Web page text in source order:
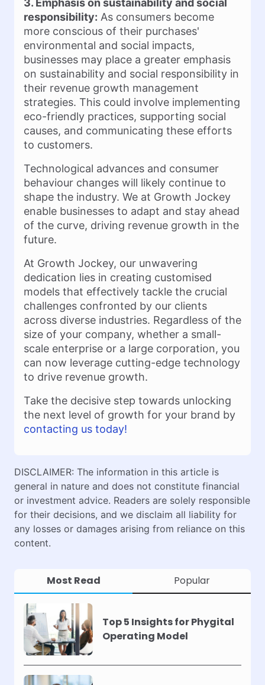
3. Emphasis on sustainability and social
responsibility: As consumers become
more conscious of their purchases'
environmental and social impacts,
businesses may place a greater emphasis
on sustainability and social responsibility in
their revenue growth management
strategies. This could involve implementing
eco-friendly practices, supporting social
causes, and communicating these efforts
to customers.
Technological advances and consumer
behaviour changes will likely continue to
shape the industry. We at Growth Jockey
enable businesses to adapt and stay ahead
of the curve, driving revenue growth in the
future.
At Growth Jockey, our unwavering
dedication lies in creating customised
models that effectively tackle the crucial
challenges confronted by our clients
across diverse industries. Regardless of the
size of your company, whether a small-
scale enterprise or a large corporation, you
can now leverage cutting-edge technology
to drive revenue growth.
Take the decisive step towards unlocking
the next level of growth for your brand by
contacting us today!
DISCLAIMER: The information in this article is
general in nature and does not constitute financial
or investment advice. Readers are solely responsible
for their decisions, and we disclaim all liability for
any losses or damages arising from reliance on this
content.
Most Read Popular
Top 5 Insights for Phygital
Operating Model